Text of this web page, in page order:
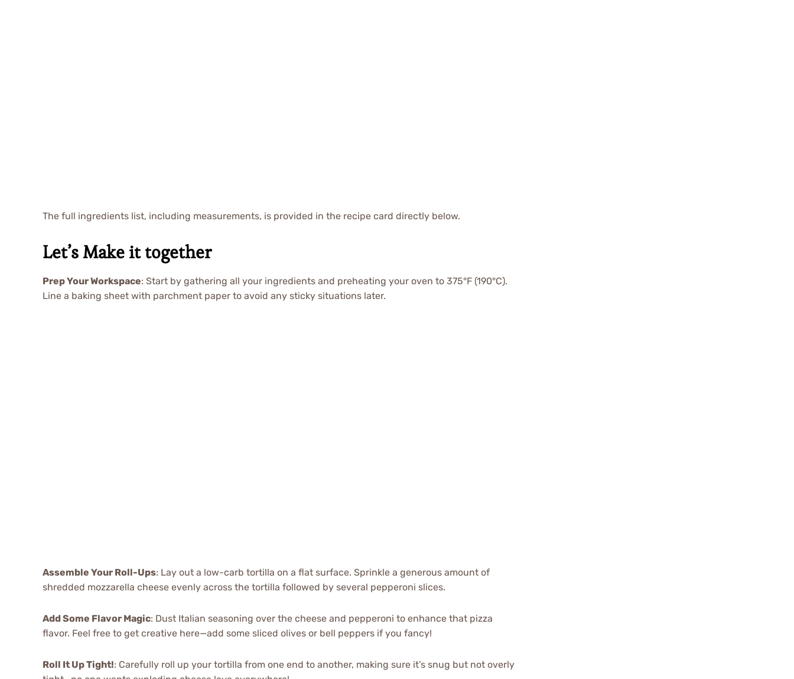
The full ingredients list, including measurements, is provided in the recipe card directly below.
Let’s Make it together
Prep Your Workspace: Start by gathering all your ingredients and preheating your oven to 375°F (190°C).
Line a baking sheet with parchment paper to avoid any sticky situations later.
Assemble Your Roll-Ups: Lay out a low-carb tortilla on a flat surface. Sprinkle a generous amount of
shredded mozzarella cheese evenly across the tortilla followed by several pepperoni slices.
Add Some Flavor Magic: Dust Italian seasoning over the cheese and pepperoni to enhance that pizza
flavor. Feel free to get creative here—add some sliced olives or bell peppers if you fancy!
Roll It Up Tight!: Carefully roll up your tortilla from one end to another, making sure it’s snug but not overly